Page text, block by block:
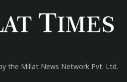
the Millat News Network Pvt. Ltd.